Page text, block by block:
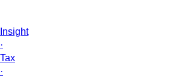
Insight
·
Tax
·